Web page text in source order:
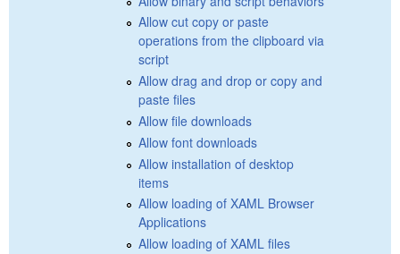
Allow cut copy or paste
operations from the clipboard via
script
Allow drag and drop or copy and
paste files
Allow file downloads
Allow font downloads
Allow installation of desktop
items
Allow loading of XAML Browser
Applications
Allow loading of XAML files